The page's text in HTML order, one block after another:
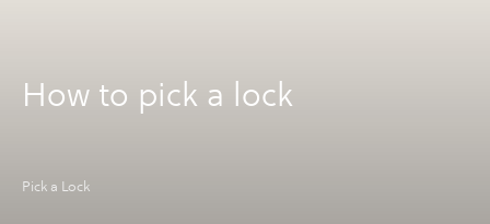
How to pick a lock
Pick a Lock